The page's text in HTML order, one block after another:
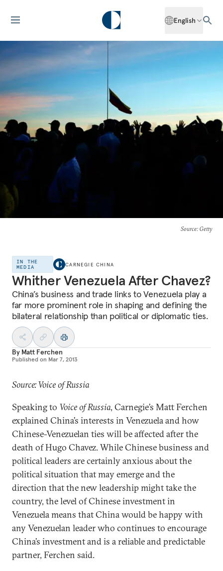
English
Source: Getty
IN THE
MEDIA
CARNEGIE CHINA
Whither Venezuela After Chavez?
China’s business and trade links to Venezuela play a
far more prominent role in shaping and defining the
bilateral relationship than political or diplomatic ties.
By Matt Ferchen
Published on Mar 7, 2013
Source: Voice of Russia
Speaking to Voice of Russia, Carnegie’s Matt Ferchen
explained China’s interests in Venezuela and how
Chinese-Venezuelan ties will be affected after the
death of Hugo Chavez. While Chinese business and
political leaders are certainly anxious about the
political situation that may emerge and the
direction that the new leadership might take the
country, the level of Chinese investment in
Venezuela means that China would be happy with
any Venezuelan leader who continues to encourage
China’s investment and is a reliable and predictable
partner, Ferchen said.